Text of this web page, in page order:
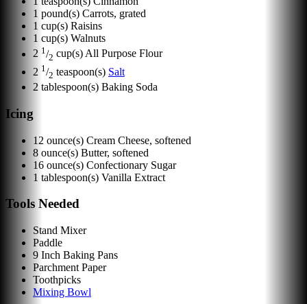
1 pound(s) Carrots, grated
1 cup(s) Raisins
1 cup(s) Walnuts
2 1 /2 cup(s)All Purpose Flour
2 1 /2 teaspoon(s) Salt
2 tablespoon(s) Baking Soda
Icing
12 ounce(s) Cream Cheese, softened
8 ounce(s) Butter, softened
16 ounce(s) Confectionary Sugar
1 tablespoon(s) Vanilla Extract
Tools Needed
Stand Mixer
Paddle
9 Inch Baking Pans
Parchment Paper
Toothpicks
Mixing Bowl